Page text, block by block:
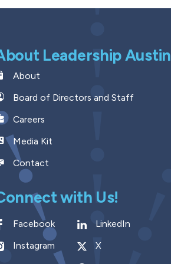
Leadership Austin
About
Board of Directors and Staff
Careers
Media Kit
Contact
with Us!
Facebook
LinkedIn
Instagram
X